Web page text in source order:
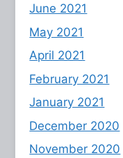
June 2021
May 2021
April 2021
February 2021
January 2021
December 2020
November 2020